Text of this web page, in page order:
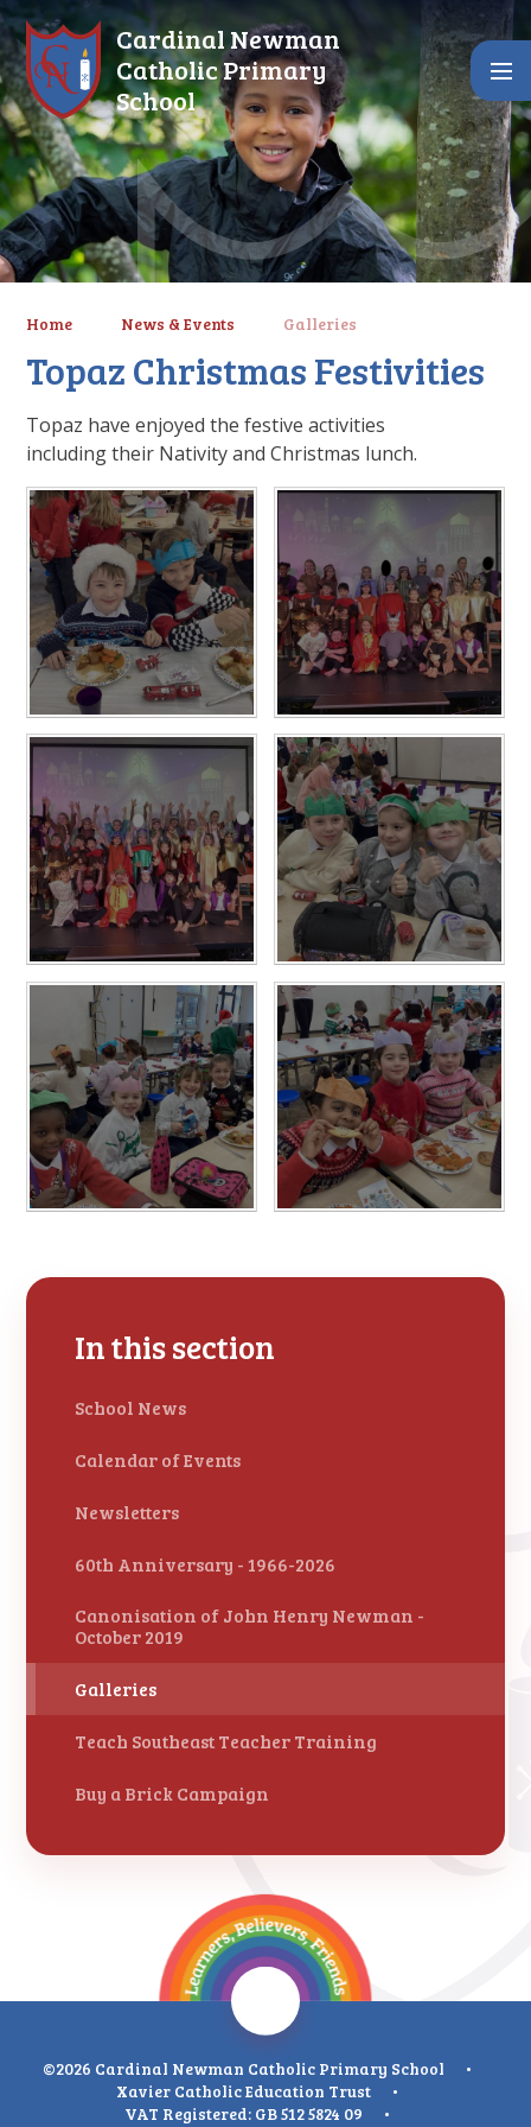
Skip to content ↓
Cardinal Newman
Catholic Primary
School
Home News & Events Galleries
Topaz Christmas Festivities
Topaz have enjoyed the festive activities
including their Nativity and Christmas lunch.
In this section
School News
Calendar of Events
Newsletters
60th Anniversary - 1966-2026
Canonisation of John Henry Newman -
October 2019
Galleries
Teach Southeast Teacher Training
Buy a Brick Campaign
©2026 Cardinal Newman Catholic Primary School
•
Xavier Catholic Education Trust
•
VAT Registered: GB 512 5824 09
•